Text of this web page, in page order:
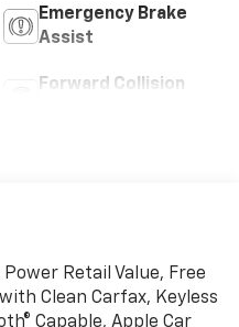
Emergency Brake
Assist
Forward Collision
Retail Value, Free
Clean Carfax, Keyless
Capable, Apple Car